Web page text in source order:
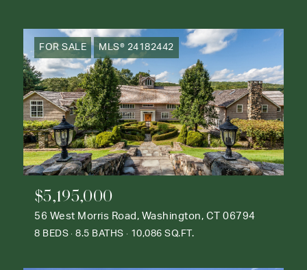
FOR SALE MLS® 24182442
$5,195,000
56 West Morris Road, Washington, CT 06794
8 BEDS 8.5 BATHS 10,086 SQ.FT.